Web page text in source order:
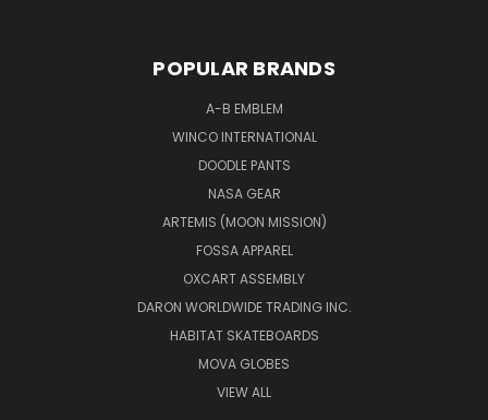
POPULAR BRANDS
A-B EMBLEM
WINCO INTERNATIONAL
DOODLE PANTS
NASA GEAR
ARTEMIS (MOON MISSION)
FOSSA APPAREL
OXCART ASSEMBLY
DARON WORLDWIDE TRADING INC.
HABITAT SKATEBOARDS
MOVA GLOBES
VIEW ALL